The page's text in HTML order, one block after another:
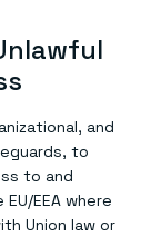
and
to
to and
EEA where
Union law or